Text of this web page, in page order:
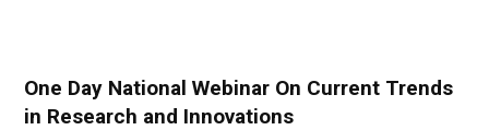
One Day National Webinar On Current Trends
in Research and Innovations